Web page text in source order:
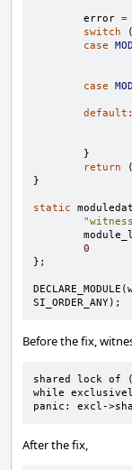
error =
switch
(
case
case
default :
}
return
(
}
static
0
};
DECLARE_MODULE (
SI_ORDER_ANY);
Before the fix,
shared lock of
while
panic: excl-
After the fix,